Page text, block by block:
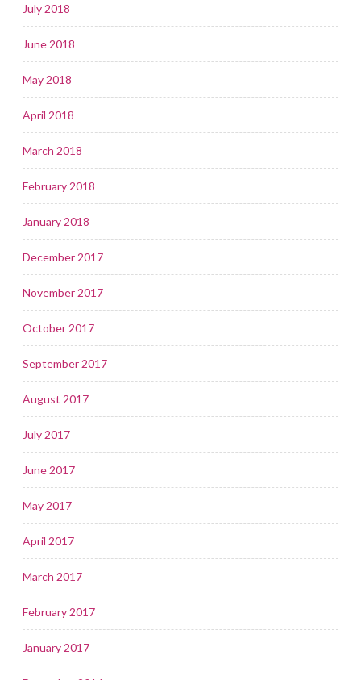
July 2018
June 2018
May 2018
April 2018
March 2018
February 2018
January 2018
December 2017
November 2017
October 2017
September 2017
August 2017
July 2017
June 2017
May 2017
April 2017
March 2017
February 2017
January 2017